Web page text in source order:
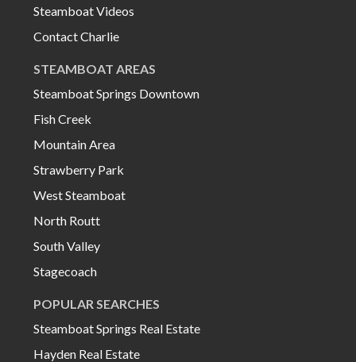
Steamboat Videos
Contact Charlie
STEAMBOAT AREAS
Steamboat Springs Downtown
Fish Creek
Mountain Area
Strawberry Park
West Steamboat
North Routt
South Valley
Stagecoach
POPULAR SEARCHES
Steamboat Springs Real Estate
Hayden Real Estate